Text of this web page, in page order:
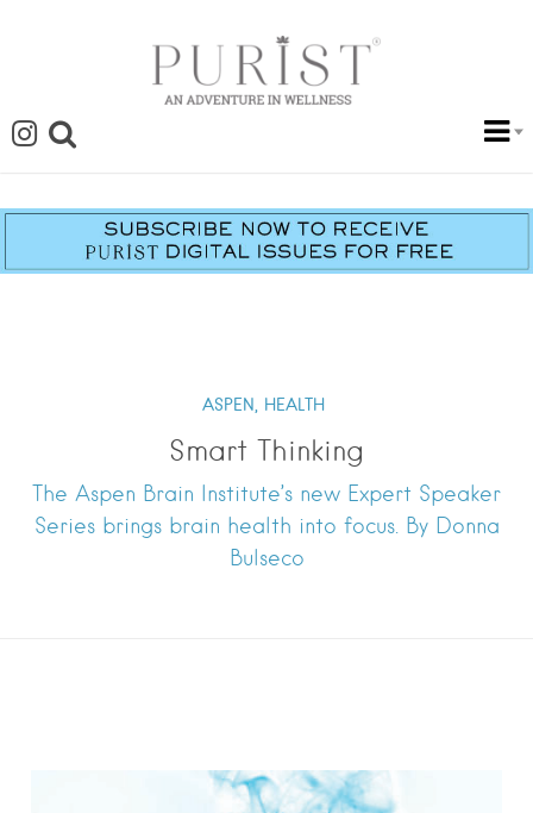
ASPEN, HEALTH
Smart Thinking
The Aspen Brain Institute’s new Expert Speaker
Series brings brain health into focus. By Donna
Bulseco